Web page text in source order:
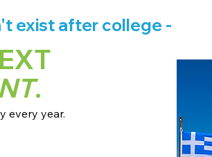
exist after college -
.
every year.